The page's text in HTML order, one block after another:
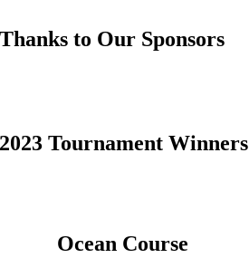
Thanks to Our Sponsors
2023 Tournament Winners
Ocean Course